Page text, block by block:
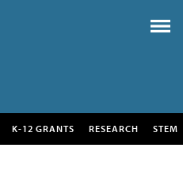
K-12 GRANTS RESEARCH STEM